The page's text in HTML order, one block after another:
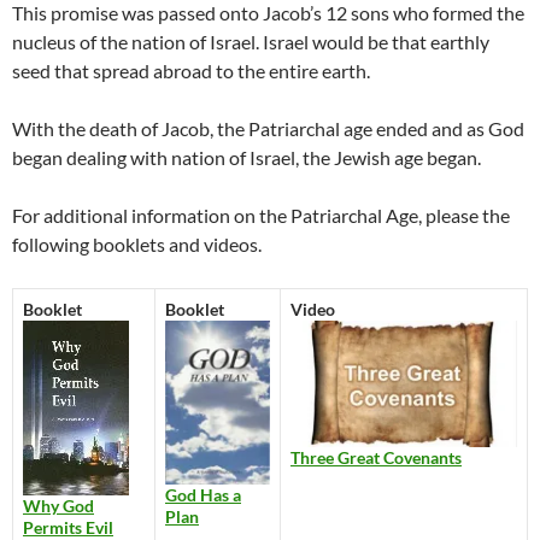
This promise was passed onto Jacob’s 12 sons who formed the
nucleus of the nation of Israel. Israel would be that earthly
seed that spread abroad to the entire earth.
With the death of Jacob, the Patriarchal age ended and as God
began dealing with nation of Israel, the Jewish age began.
For additional information on the Patriarchal Age, please the
following booklets and videos.
Booklet
Why God
Permits Evil
Booklet
God Has a
Plan
Video
Three Great Covenants